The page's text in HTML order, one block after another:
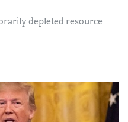
depleted resource